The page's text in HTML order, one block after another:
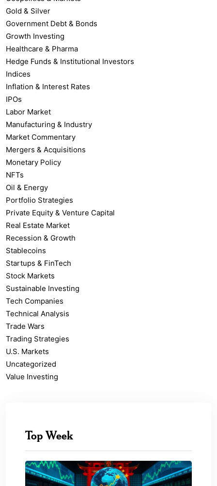
Gold & Silver
Government Debt & Bonds
Growth Investing
Healthcare & Pharma
Hedge Funds & Institutional Investors
Indices
Inflation & Interest Rates
IPOs
Labor Market
Manufacturing & Industry
Market Commentary
Mergers & Acquisitions
Monetary Policy
NFTs
Oil & Energy
Portfolio Strategies
Private Equity & Venture Capital
Real Estate Market
Recession & Growth
Stablecoins
Startups & FinTech
Stock Markets
Sustainable Investing
Tech Companies
Technical Analysis
Trade Wars
Trading Strategies
U.S. Markets
Uncategorized
Value Investing
Top Week